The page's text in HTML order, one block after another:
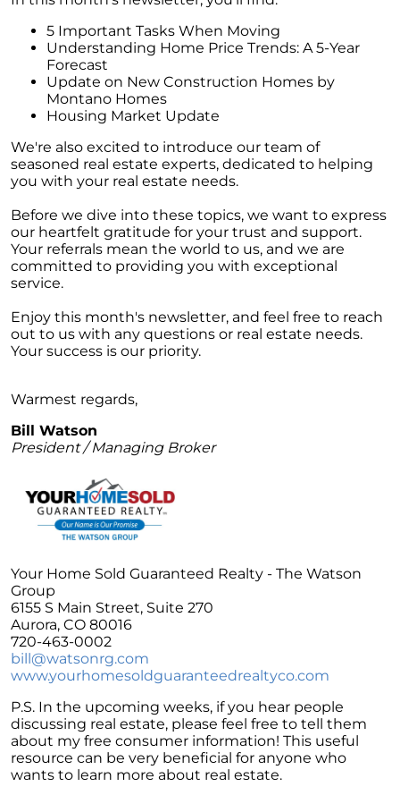
Demystifying Home Prices: Separating Fact
from Fear
Navigating the Shift: Tracking Home
Affordability Trends
vs. Buying a Home
Capitalizing on Today’s Seller’s Market:
Homeward Bound Newsletter April 2024
Considering Moving with Current Mortgage
Rates?
Why Overpricing Your House Can Cost You
"Unlocking Your Spring Home Buying
Potential with Newly Built Homes
Optimal Listing Week Approaches
Buying in 2024
Exploring the Latest Trends in Mortgage
Rates
for Homebuyers
Insight into the Spring Housing Market:
Expert Perspectives
Is Now the Right Time to Purchase a Home?
4 Essential Tips
Embracing the Power of Homeownership A
Wise Investment Strategy
5 Important Tasks When Moving
Understanding Home Price Trends: A 5-Year
Forecast
Update on New Construction Homes by
Montano Homes
Housing Market Update
We're also excited to introduce our team of
seasoned real estate experts, dedicated to helping
you with your real estate needs.
Before we dive into these topics, we want to express
our heartfelt gratitude for your trust and support.
Your referrals mean the world to us, and we are
committed to providing you with exceptional
service.
Enjoy this month's newsletter, and feel free to reach
out to us with any questions or real estate needs.
Your success is our priority.
Warmest regards,
Bill Watson
President / Managing Broker
Your Home Sold Guaranteed Realty - The Watson
Group
6155 S Main Street, Suite 270
Aurora, CO 80016
720-463-0002
bill@watsonrg.com
www.yourhomesoldguaranteedrealtyco.com
P.S. In the upcoming weeks, if you hear people
discussing real estate, please feel free to tell them
about my free consumer information! This useful
resource can be very beneficial for anyone who
wants to learn more about real estate.